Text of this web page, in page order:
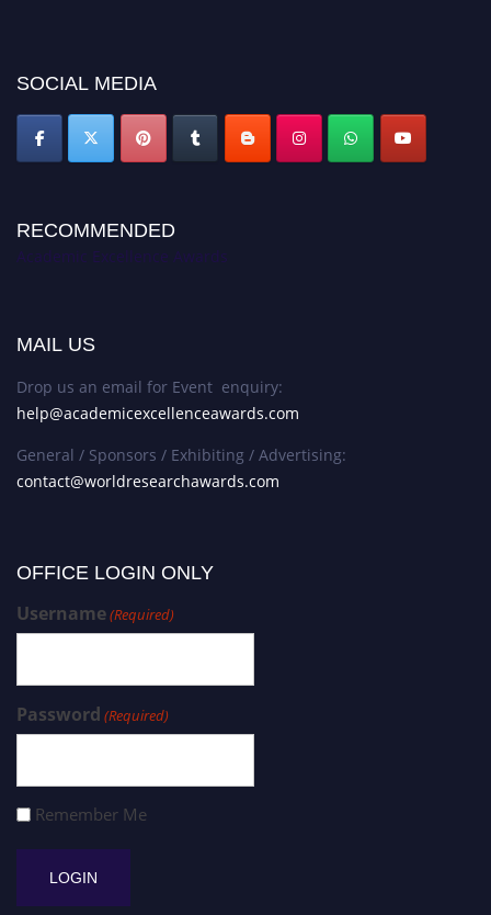
SOCIAL MEDIA
RECOMMENDED
Academic Excellence Awards
MAIL US
Drop us an email for Event enquiry:
help@academicexcellenceawards.com
General / Sponsors / Exhibiting / Advertising:
contact@worldresearchawards.com
OFFICE LOGIN ONLY
Username(Required)
Password (Required)
Remember Me